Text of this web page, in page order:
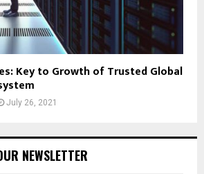
Key to Growth of Trusted Global
July 26, 2021
NEWSLETTER